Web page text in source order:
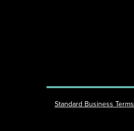
Standard Business Terms